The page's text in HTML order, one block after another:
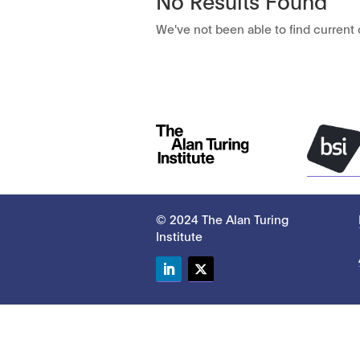
We've not been able to find
© 2024 The Alan Turing
Institute